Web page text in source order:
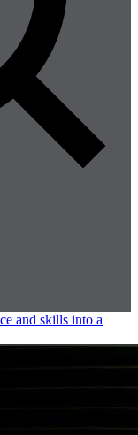
and skills into a